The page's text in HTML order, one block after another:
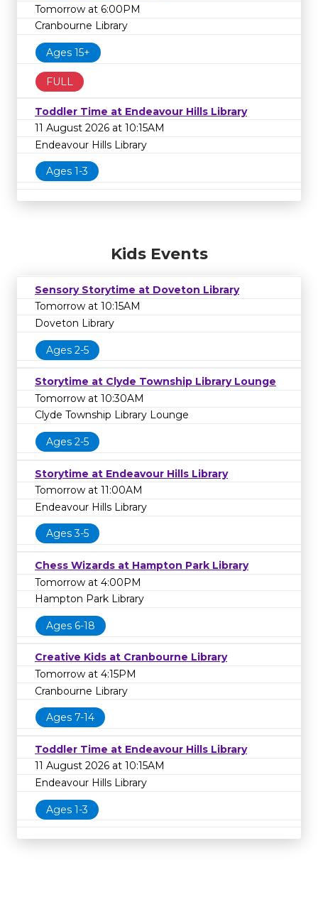
Tomorrow at 6:00PM
Cranbourne Library
Ages 15+
FULL
Toddler Time at Endeavour Hills Library
11 August 2026 at 10:15AM
Endeavour Hills Library
Ages 1-3
Kids Events
Sensory Storytime at Doveton Library
Tomorrow at 10:15AM
Doveton Library
Ages 2-5
Storytime at Clyde Township Library Lounge
Tomorrow at 10:30AM
Clyde Township Library Lounge
Ages 2-5
Storytime at Endeavour Hills Library
Tomorrow at 11:00AM
Endeavour Hills Library
Ages 3-5
Chess Wizards at Hampton Park Library
Tomorrow at 4:00PM
Hampton Park Library
Ages 6-18
Creative Kids at Cranbourne Library
Tomorrow at 4:15PM
Cranbourne Library
Ages 7-14
Toddler Time at Endeavour Hills Library
11 August 2026 at 10:15AM
Endeavour Hills Library
Ages 1-3